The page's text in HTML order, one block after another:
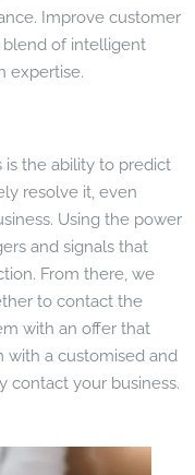
Improve customer
blend of intelligent
expertise.
the ability to predict
resolve it, even
Using the power
and signals that
From there, we
to contact the
with an offer that
with a customised and
contact your business.